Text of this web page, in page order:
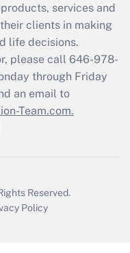
services and
clients in making
life decisions.
please call 646-978-
through Friday
an email to
Team.com.
Reserved.
Policy